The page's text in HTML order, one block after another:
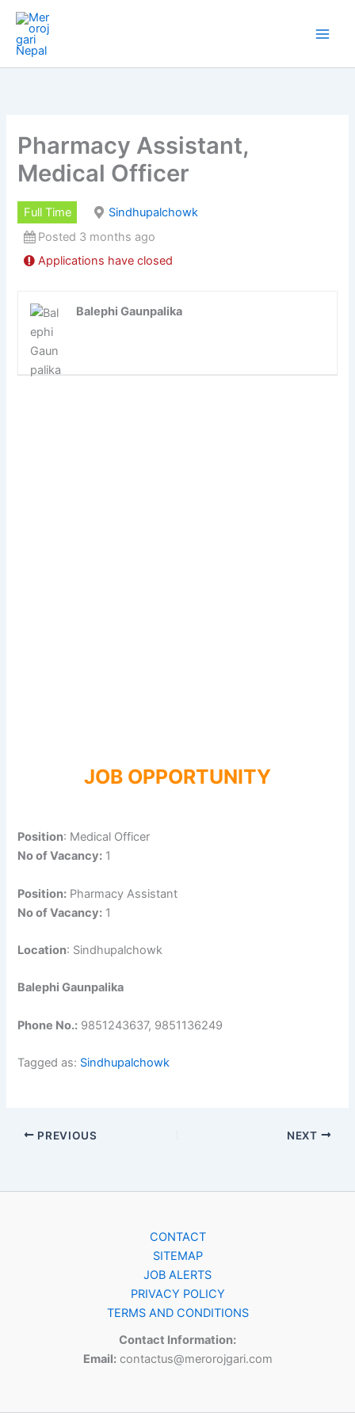
Skip
content
Pharmacy Assistant,
Medical Officer
Full Time
Sindhupalchowk
Posted 3 months ago
Applications have closed
Balephi Gaunpalika
JOB OPPORTUNITY
Position: Medical Officer
No of Vacancy: 1
Position: Pharmacy Assistant
No of Vacancy: 1
Location: Sindhupalchowk
Balephi Gaunpalika
Phone No.: 9851243637, 9851136249
Tagged as: Sindhupalchowk
PREVIOUS NEXT
CONTACT
SITEMAP
JOB ALERTS
PRIVACY POLICY
TERMS AND CONDITIONS
Contact Information:
Email:contactus@merorojgari.com